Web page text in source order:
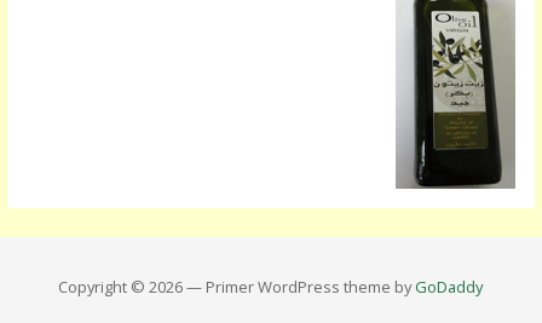
Copyright © 2026 — Primer WordPress theme byGoDaddy